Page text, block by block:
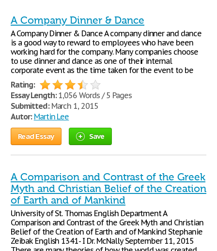
A Company Dinner & Dance
A Company Dinner & Dance A company dinner and dance
is a good way to reward to employees who have been
working hard for the company. Many companies choose
to use dinner and dance as one of their internal
corporate event as the time taken for the event to be
Rating:
Essay Length:1,056 Words / 5 Pages
Submitted:March 1, 2015
Autor: Martin Lee
Read Essay Save
A Comparison and Contrast of the Greek
Myth and Christian Belief of the Creation
of Earth and of Mankind
University of St. Thomas English Department A
Comparison and Contrast of the Greek Myth and Christian
Belief of the Creation of Earth and of Mankind Stephanie
Zeibak English 1341- I Dr. McNally September 11, 2015